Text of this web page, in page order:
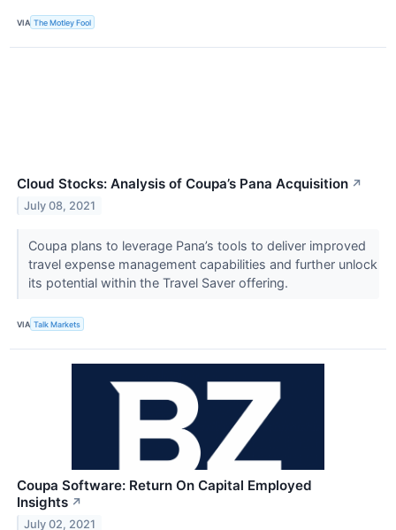
VIA The Motley Fool
Cloud Stocks: Analysis of Coupa’s Pana Acquisition ↗
July 08, 2021
Coupa plans to leverage Pana’s tools to deliver improved
travel expense management capabilities and further unlock
its potential within the Travel Saver offering.
VIA Talk Markets
Coupa Software: Return On Capital Employed
Insights ↗
July 02, 2021